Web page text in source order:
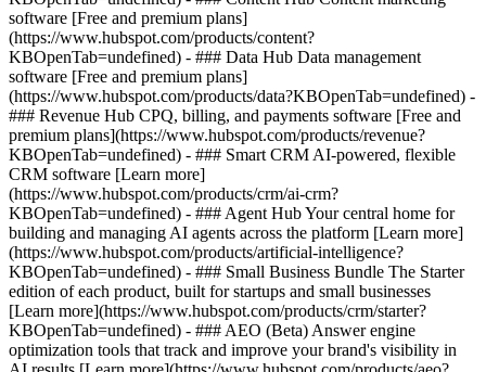
software [Free and premium plans]
(https://www.hubspot.com/products/content?
KBOpenTab=undefined) - ### Data Hub Data management
software [Free and premium plans]
(https://www.hubspot.com/products/data?KBOpenTab=undefined) -
### Revenue Hub CPQ, billing, and payments software [Free and
premium plans](https://www.hubspot.com/products/revenue?
KBOpenTab=undefined) - ### Smart CRM AI-powered, flexible
CRM software [Learn more]
(https://www.hubspot.com/products/crm/ai-crm?
KBOpenTab=undefined) - ### Agent Hub Your central home for
building and managing AI agents across the platform [Learn more]
(https://www.hubspot.com/products/artificial-intelligence?
KBOpenTab=undefined) - ### Small Business Bundle The Starter
edition of each product, built for startups and small businesses
[Learn more](https://www.hubspot.com/products/crm/starter?
KBOpenTab=undefined) - ### AEO (Beta) Answer engine
optimization tools that track and improve your brand's visibility in